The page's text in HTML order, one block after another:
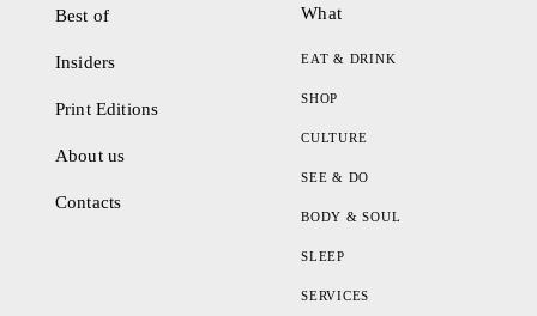
Best of
Insiders
Print Editions
About us
Contacts
What
EAT & DRINK
SHOP
CULTURE
SEE & DO
BODY & SOUL
SLEEP
SERVICES